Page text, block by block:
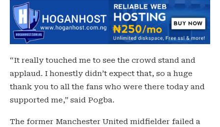
“It really touched me to see the crowd stand and
applaud. I honestly didn’t expect that, so a huge
thank you to all the fans who were there today and
supported me,” said Pogba.
The former Manchester United midfielder failed a